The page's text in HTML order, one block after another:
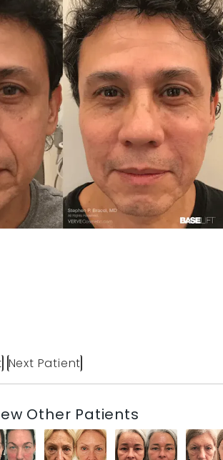
Next Patient
Other Patients